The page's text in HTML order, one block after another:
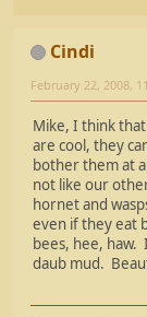
Cindi
February 22, 2008,
Mike, I think
are cool, they
bother them at
not like our
hornet and
even if they eat
bees, hee,
daub mud.